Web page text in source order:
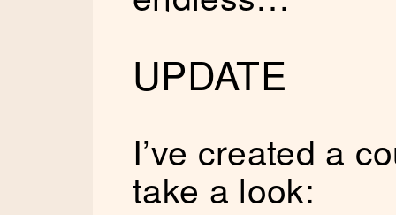
UPDATE
I’ve created a
take a look: